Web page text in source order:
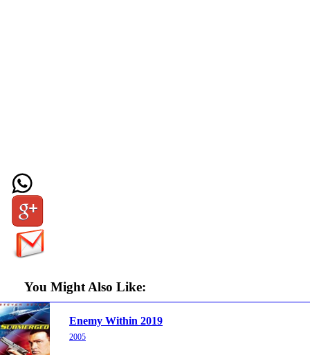
You Might Also Like:
Enemy Within 2019
2005